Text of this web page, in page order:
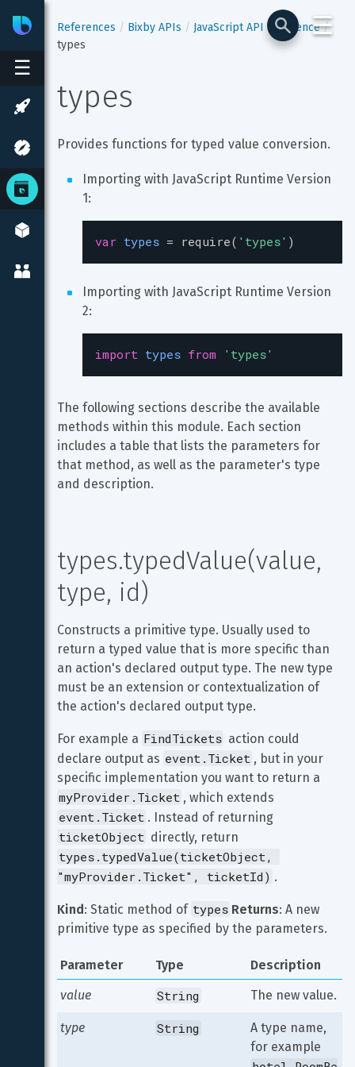
☰
BixbyDeveloper Center
☰
References Bixby APIs
JavaScript API Reference
types
types
Provides functions for typed value conversion.
Importing with JavaScript Runtime Version
1:
var types = require( 'types' )
Importing with JavaScript Runtime Version
2:
import types from 'types'
The following sections describe the available
methods within this module. Each section
includes a table that lists the parameters for
that method, as well as the parameter's type
and description.
types.typedValue(value,
type, id)
Constructs a primitive type. Usually used to
return a typed value that is more specific than
an action's declared output type. The new type
must be an extension or contextualization of
the action's declared output type.
For example a FindTickets action could
declare output as event.Ticket , but in your
specific implementation you want to return a
myProvider.Ticket , which extends
event.Ticket . Instead of returning
ticketObject directly, return
types.typedValue(ticketObject,
"myProvider.Ticket", ticketId) .
Kind: Static method of types Returns: A new
primitive type as specified by the parameters.
Parameter Type
Description
value
String The new value.
type String
A type name,
for example